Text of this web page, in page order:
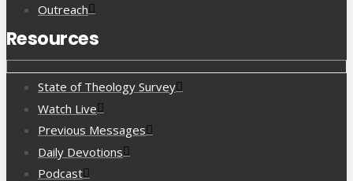
Outreach
Resources
State of Theology Survey
Watch Live
Previous Messages
Daily Devotions
Podcast